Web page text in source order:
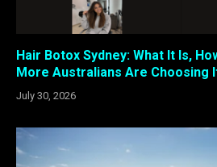
Hair Botox Sydney: What It Is,
More Australians Are Choosing
July 30, 2026